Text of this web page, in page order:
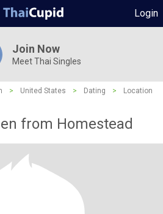
Login
Join Now
Meet Thai Singles
> United States > Dating >
Location
from Homestead